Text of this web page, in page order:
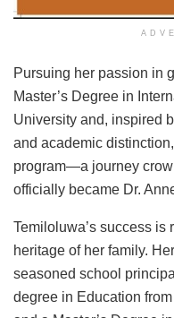
Pursuing her passion in
Master’s Degree in
University and, inspired
and academic
program—a journey
officially became Dr.
Temiloluwa’s success is
heritage of her family.
seasoned school
degree in Education